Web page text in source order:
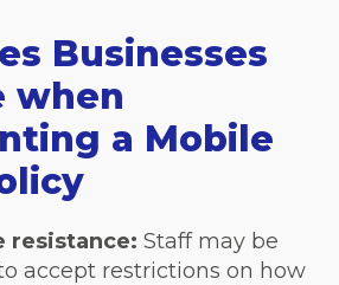
Businesses
when
a Mobile
resistance: Staff may be
accept restrictions on how